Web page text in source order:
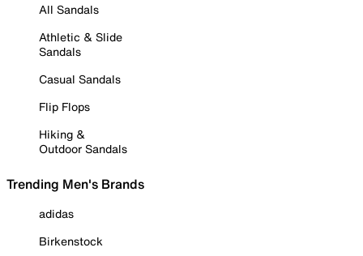
All Sandals
Athletic & Slide
Sandals
Casual Sandals
Flip Flops
Hiking &
Outdoor Sandals
Trending Men's Brands
adidas
Birkenstock